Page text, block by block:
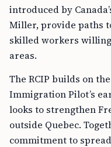
introduced by
Miller, provide paths
skilled workers
areas.
The RCIP builds on
Immigration Pilot’s
looks to strengthen
outside Quebec.
commitment to